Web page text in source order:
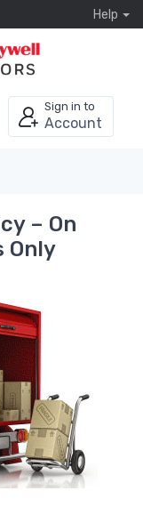
Help
Sign in to
Account
– On
Only